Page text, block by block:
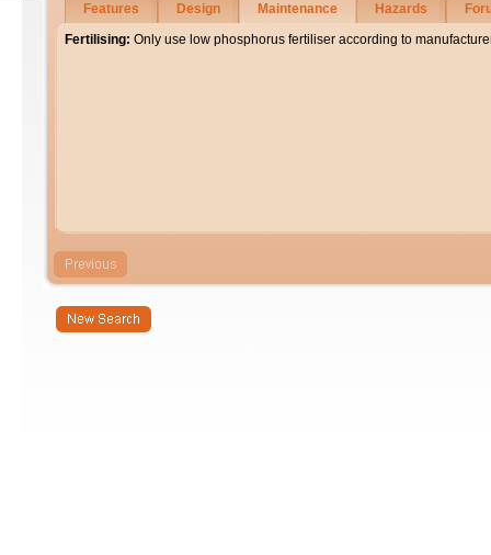
Features Design Maintenance Hazards
Fertilising: Only use low phosphorus fertiliser according to